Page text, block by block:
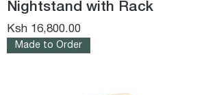
Nightstand with Rack
Price
Ksh 16,800.00
Made to Order